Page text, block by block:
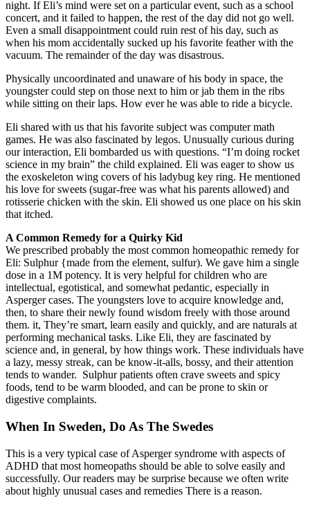
night. If Eli’s mind were set on a particular event, such as a school
concert, and it failed to happen, the rest of the day did not go well.
Even a small disappointment could ruin rest of his day, such as
when his mom accidentally sucked up his favorite feather with the
vacuum. The remainder of the day was disastrous.
Physically uncoordinated and unaware of his body in space, the
youngster could step on those next to him or jab them in the ribs
while sitting on their laps. How ever he was able to ride a bicycle.
Eli shared with us that his favorite subject was computer math
games. He was also fascinated by legos. Unusually curious during
our interaction, Eli bombarded us with questions. “I’m doing rocket
science in my brain” the child explained. Eli was eager to show us
the exoskeleton wing covers of his ladybug key ring. He mentioned
his love for sweets (sugar-free was what his parents allowed) and
rotisserie chicken with the skin. Eli showed us one place on his skin
that itched.
A Common Remedy for a Quirky Kid
We prescribed probably the most common homeopathic remedy for
Eli: Sulphur {made from the element, sulfur). We gave him a single
dose in a 1M potency. It is very helpful for children who are
intellectual, egotistical, and somewhat pedantic, especially in
Asperger cases. The youngsters love to acquire knowledge and,
then, to share their newly found wisdom freely with those around
them. it, They’re smart, learn easily and quickly, and are naturals at
performing mechanical tasks. Like Eli, they are fascinated by
science and, in general, by how things work. These individuals have
a lazy, messy streak, can be know-it-alls, bossy, and their attention
tends to wander. Sulphur patients often crave sweets and spicy
foods, tend to be warm blooded, and can be prone to skin or
digestive complaints.
When In Sweden, Do As The Swedes
This is a very typical case of Asperger syndrome with aspects of
ADHD that most homeopaths should be able to solve easily and
successfully. Our readers may be surprise because we often write
about highly unusual cases and remedies There is a reason.